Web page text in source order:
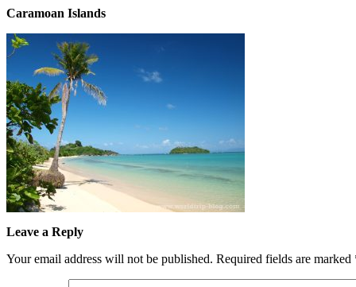
Caramoan Islands
Leave a Reply
Your email address will not be published. Required fields are marked